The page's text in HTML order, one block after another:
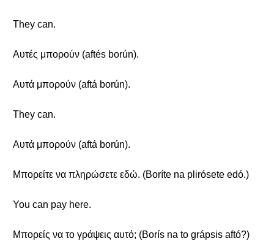
They can.
Αυτές μπορούν (aftés borún).
Αυτά μπορούν (aftá borún).
They can.
Αυτά μπορούν (aftá borún).
Μπορείτε να πληρώσετε εδώ. (Boríte na plirósete edó.)
You can pay here.
Μπορείς να το γράψεις αυτό; (Borís na to grápsis aftó?)